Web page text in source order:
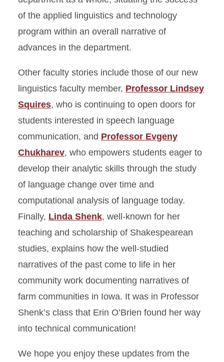
of the applied linguistics and technology
program within an overall narrative of
advances in the department.
Other faculty stories include those of our new
linguistics faculty member, Professor Lindsey
Squires, who is continuing to open doors for
students interested in speech language
communication, and Professor Evgeny
Chukharev, who empowers students eager to
develop their analytic skills through the study
of language change over time and
computational analysis of language today.
Finally, Linda Shenk, well-known for her
teaching and scholarship of Shakespearean
studies, explains how the well-studied
narratives of the past come to life in her
community work documenting narratives of
farm communities in Iowa. It was in Professor
Shenk’s class that Erin O’Brien found her way
into technical communication!
We hope you enjoy these updates from the